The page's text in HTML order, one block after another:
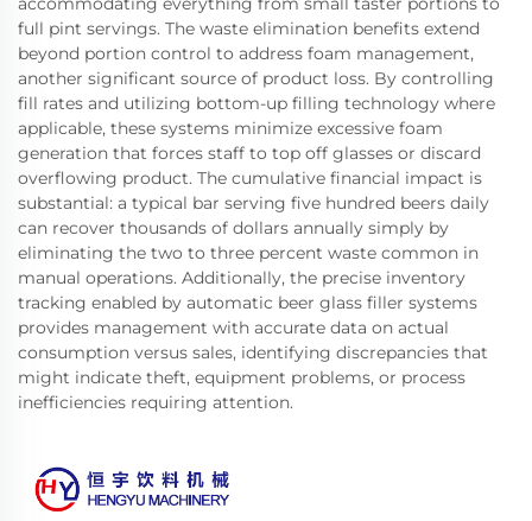
full pint servings. The waste elimination benefits extend
beyond portion control to address foam management,
another significant source of product loss. By controlling
fill rates and utilizing bottom-up filling technology where
applicable, these systems minimize excessive foam
generation that forces staff to top off glasses or discard
overflowing product. The cumulative financial impact is
substantial: a typical bar serving five hundred beers daily
can recover thousands of dollars annually simply by
eliminating the two to three percent waste common in
manual operations. Additionally, the precise inventory
tracking enabled by automatic beer glass filler systems
provides management with accurate data on actual
consumption versus sales, identifying discrepancies that
might indicate theft, equipment problems, or process
inefficiencies requiring attention.